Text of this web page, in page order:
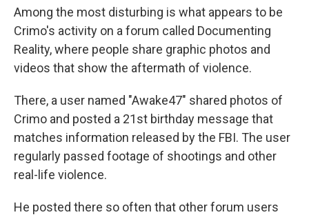
Among the most disturbing is what appears to be
Crimo's activity on a forum called Documenting
Reality, where people share graphic photos and
videos that show the aftermath of violence.
There, a user named "Awake47" shared photos of
Crimo and posted a 21st birthday message that
matches information released by the FBI. The user
regularly passed footage of shootings and other
real-life violence.
He posted there so often that other forum users